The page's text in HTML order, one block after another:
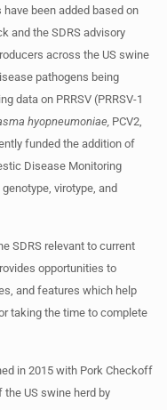
been added based on
and the SDRS advisory
across the US swine
pathogens being
data on PRRSV (PRRSV-1
hyopneumoniae, PCV2,
funded the addition of
Disease Monitoring
virotype, and
SDRS relevant to current
opportunities to
and features which help
taking the time to complete
in 2015 with Pork Checkoff
US swine herd by